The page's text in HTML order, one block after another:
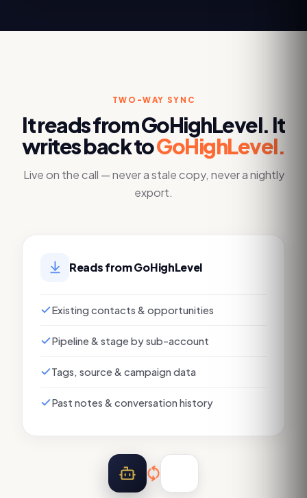
TWO-WAY SYNC
It reads fromGoHighLevel. It
writes back toGoHighLevel.
Live on the call — never a stale copy, never a nightly
export.
Reads fromGoHighLevel
Existing contacts & opportunities
Pipeline & stage by sub-account
Tags, source & campaign data
Past notes & conversation history